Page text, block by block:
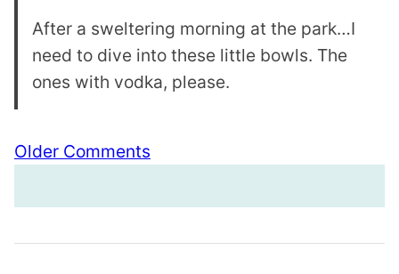
After a sweltering morning at the park…I
need to dive into these little bowls. The
ones with vodka, please.
Comment
navigation
Older Comments